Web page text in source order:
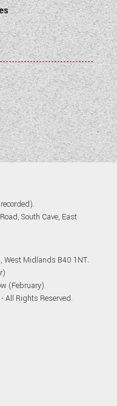
South Cave, East
West Midlands B40 1NT.
(February)
All Rights Reserved.